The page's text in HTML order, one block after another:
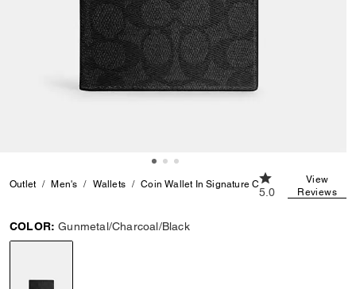
Outlet Men's Wallets Coin Wallet In Signature Canvas
5.0 out of 5
5.0
View
Reviews
COLOR: Gunmetal/Charcoal/Black